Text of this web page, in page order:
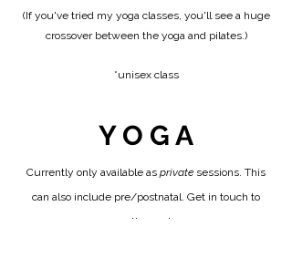
(If you've tried my yoga classes, you'll see a huge
crossover between the yoga and pilates.)
​*unisex class​​​
Y O G A
Currently only available as private sessions. This
can also include pre/postnatal. Get in touch to
arrange these classes.